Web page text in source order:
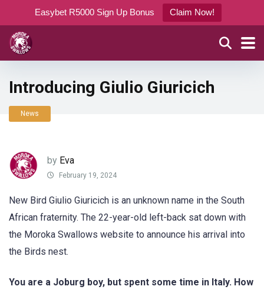
Easybet R5000 Sign Up Bonus Claim Now!
Introducing Giulio Giuricich
News
by Eva
February 19, 2024
New Bird Giulio Giuricich is an unknown name in the South
African fraternity. The 22-year-old left-back sat down with
the Moroka Swallows website to announce his arrival into
the Birds nest.
You are a Joburg boy, but spent some time in Italy. How